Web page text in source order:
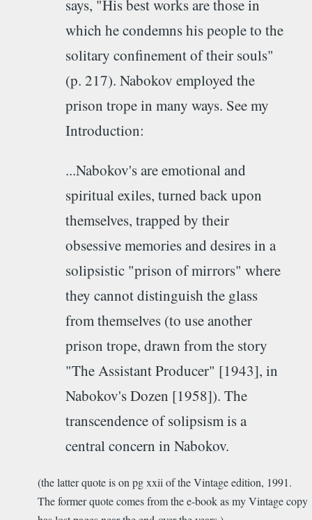
says, "His best works are those in
which he condemns his people to the
solitary confinement of their souls"
(p. 217). Nabokov employed the
prison trope in many ways. See my
Introduction:
...Nabokov's are emotional and
spiritual exiles, turned back upon
themselves, trapped by their
obsessive memories and desires in a
solipsistic "prison of mirrors" where
they cannot distinguish the glass
from themselves (to use another
prison trope, drawn from the story
"The Assistant Producer" [1943], in
Nabokov's Dozen [1958]). The
transcendence of solipsism is a
central concern in Nabokov.
(the latter quote is on pg xxii of the Vintage edition, 1991.
The former quote comes from the e-book as my Vintage copy